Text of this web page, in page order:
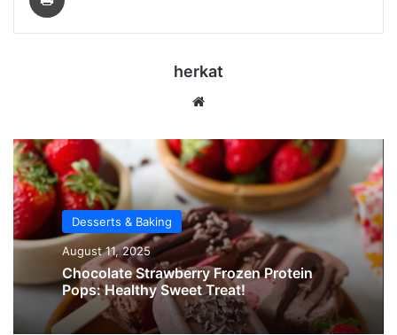
herkat
Desserts & Baking
August 11, 2025
Chocolate Strawberry Frozen Protein
Pops: Healthy Sweet Treat!